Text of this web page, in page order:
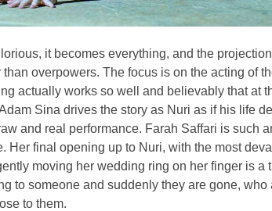
it becomes everything, and the
than overpowers. The focus is on the acting of
actually works so well and believably that at
Sina drives the story as Nuri as if his life
and real performance. Farah Saffari is such
Her final opening up to Nuri, with the most
moving her wedding ring on her finger is a
to someone and suddenly they are gone,
to them.